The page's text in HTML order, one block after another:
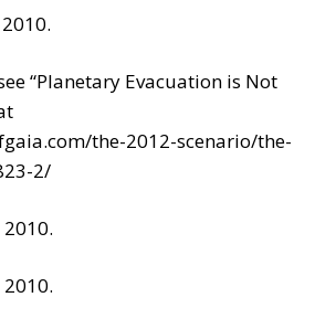
“Planetary Evacuation is Not
the-2012-scenario/the-
2/
2010.
2010.